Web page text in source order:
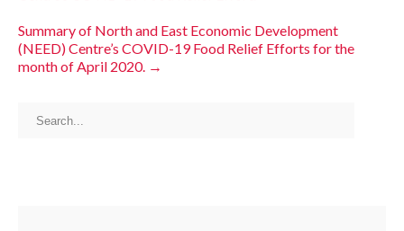
Summary of North and East Economic Development
(NEED) Centre’s COVID-19 Food Relief Efforts for the
month of April 2020. →